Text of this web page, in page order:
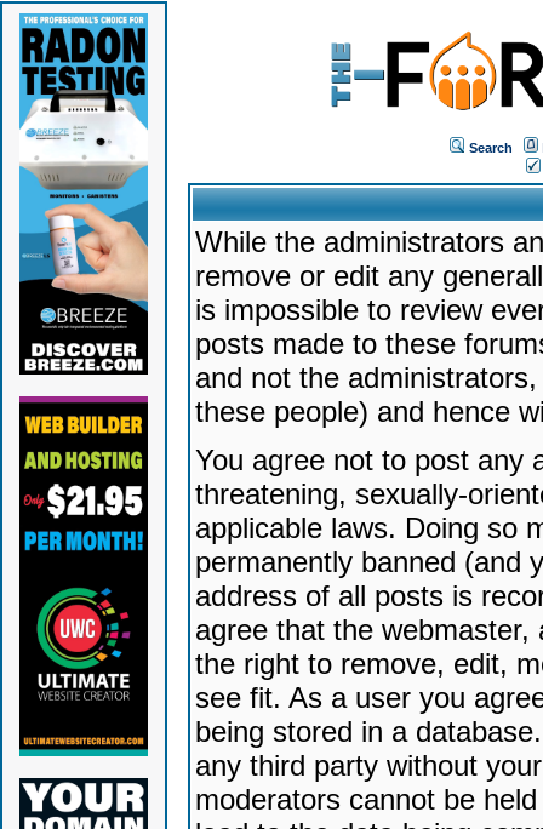
Search
While the administrators
remove or edit any
is impossible to review
posts made to these
and not the
these people) and hence
You agree not to post any
threatening, sexually-
applicable laws. Doing so
permanently banned (and
address of all posts is
agree that the
the right to remove, edit,
see fit. As a user you
being stored in a
any third party without
moderators cannot be